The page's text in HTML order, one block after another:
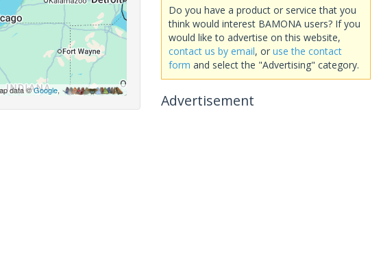
data ©Google,
Do you have a product or service that you
think would interest BAMONA users? If you
would like to advertise on this website,
contact us by email, or use the contact
form and select the "Advertising" category.
Advertisement